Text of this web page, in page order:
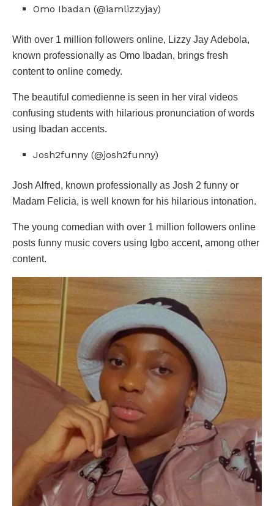
Omo Ibadan (@iamlizzyjay)
With over 1 million followers online, Lizzy Jay Adebola,
known professionally as Omo Ibadan, brings fresh
content to online comedy.
The beautiful comedienne is seen in her viral videos
confusing students with hilarious pronunciation of words
using Ibadan accents.
Josh2funny (@josh2funny)
Josh Alfred, known professionally as Josh 2 funny or
Madam Felicia, is well known for his hilarious intonation.
The young comedian with over 1 million followers online
posts funny music covers using Igbo accent, among other
content.